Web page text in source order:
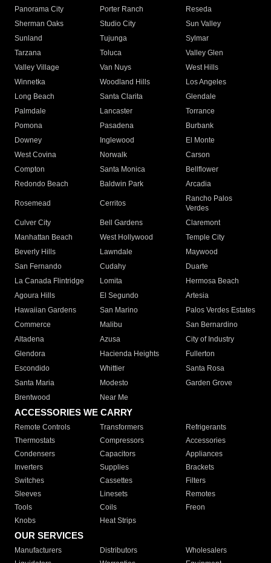
Panorama City
Porter Ranch
Reseda
Sherman Oaks
Studio City
Sun Valley
Sunland
Tujunga
Sylmar
Tarzana
Toluca
Valley Glen
Valley Village
Van Nuys
West Hills
Winnetka
Woodland Hills
Los Angeles
Long Beach
Santa Clarita
Glendale
Palmdale
Lancaster
Torrance
Pomona
Pasadena
Burbank
Downey
Inglewood
El Monte
West Covina
Norwalk
Carson
Compton
Santa Monica
Bellflower
Redondo Beach
Baldwin Park Arcadia
Rosemead Cerritos
Rancho Palos
Verdes
Culver City
Bell Gardens
Claremont
Manhattan Beach
West Hollywood
Temple City
Beverly Hills
Lawndale
Maywood
San Fernando
Cudahy
Duarte
La Canada Flintridge
Lomita
Hermosa Beach
Agoura Hills
El Segundo
Artesia
Hawaiian Gardens
San Marino
Palos Verdes Estates
Commerce
Malibu
San Bernardino
Altadena
Azusa
City of Industry
Glendora
Hacienda Heights
Fullerton
Escondido
Whittier
Santa Rosa
Santa Maria
Modesto
Garden Grove
Brentwood
Near Me
ACCESSORIES WE CARRY
Remote Controls Transformers
Refrigerants
Thermostats
Compressors
Accessories
Condensers
Capacitors
Appliances
Inverters
Supplies
Brackets
Switches
Cassettes
Filters
Sleeves
Linesets
Remotes
Tools
Coils
Freon
Knobs
Heat Strips
OUR SERVICES
Manufacturers Distributors
Wholesalers